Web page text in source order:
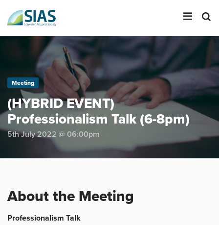
SEARCH
LOGIN
Meeting
(HYBRID EVENT)
Professionalism Talk (6-8pm)
5th July 2022 @ 06:00pm
About the Meeting
Professionalism Talk